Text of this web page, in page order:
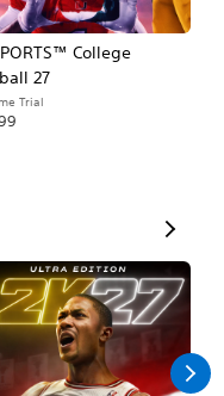
College
27
Trial
V
i
e
w
A